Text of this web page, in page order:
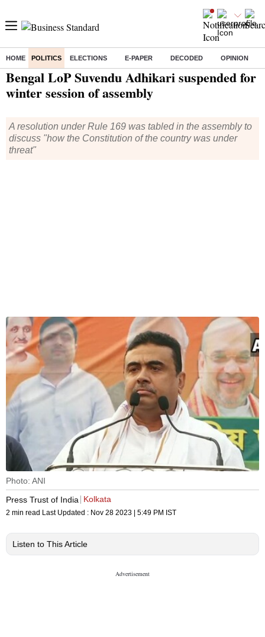
HOME POLITICS ELECTIONS E-PAPER DECODED OPINION
Home/ Politics/ Bengal LoP Suvendu Adhikari suspended for winter session of assembly
Bengal LoP Suvendu Adhikari suspended for
winter session of assembly
A resolution under Rule 169 was tabled in the assembly to
discuss "how the Constitution of the country was under
threat"
Photo: ANI
Press Trust of India
Kolkata
2 min read Last Updated : Nov 28 2023 | 5:49 PM IST
Listen to This Article